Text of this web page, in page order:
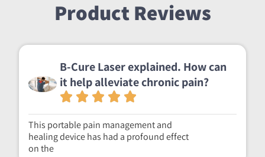
Product Reviews
B-Cure Laser explained. How can
it help alleviate chronic pain?
This portable pain management and
healing device has had a profound effect
on the